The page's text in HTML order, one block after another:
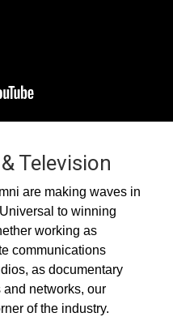
Television
are making waves in
to winning
working as
communications
as documentary
and networks, our
of the industry.